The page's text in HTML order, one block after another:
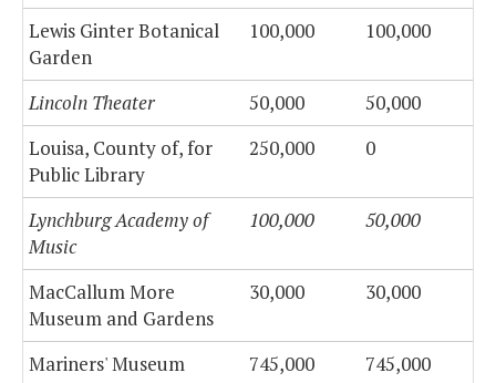
Lewis Ginter Botanical
Garden
100,000 100,000
Lincoln Theater 50,000
50,000
Louisa, County of, for
Public Library
250,000 0
Lynchburg Academy of
Music
100,000 50,000
MacCallum More
Museum and Gardens
30,000 30,000
Mariners' Museum 745,000
745,000